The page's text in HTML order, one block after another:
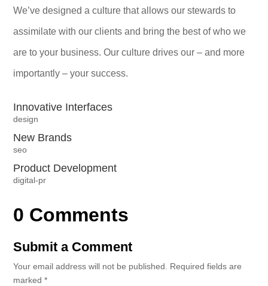
We’ve designed a culture that allows our stewards to
assimilate with our clients and bring the best of who we
are to your business. Our culture drives our – and more
importantly – your success.
Innovative Interfaces
design
New Brands
seo
Product Development
digital-pr
0 Comments
Submit a Comment
Your email address will not be published.
Required fields are
marked*